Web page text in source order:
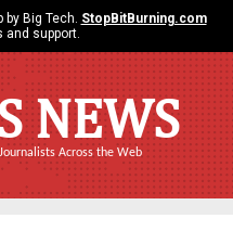
Big Tech. StopBitBurning.com
and support.
NEWS
Across the Web